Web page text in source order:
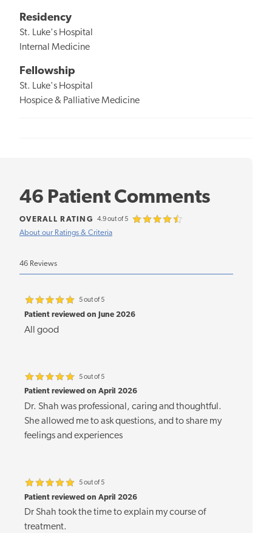
Residency
St. Luke's Hospital
Internal Medicine
Fellowship
St. Luke's Hospital
Hospice & Palliative Medicine
46 Patient Comments
About our Ratings & Criteria
OVERALL RATING 4.9 out of 5
46 Reviews
5 out of 5
Patient reviewed on June 2026
All good
5 out of 5
Patient reviewed on April 2026
Dr. Shah was professional, caring and thoughtful.
She allowed me to ask questions, and to share my
feelings and experiences
5 out of 5
Patient reviewed on April 2026
Dr Shah took the time to explain my course of
treatment.